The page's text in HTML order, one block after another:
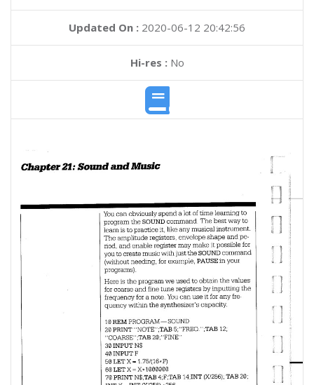
Updated On : 2020-06-12 20:42:56
Hi-res :No